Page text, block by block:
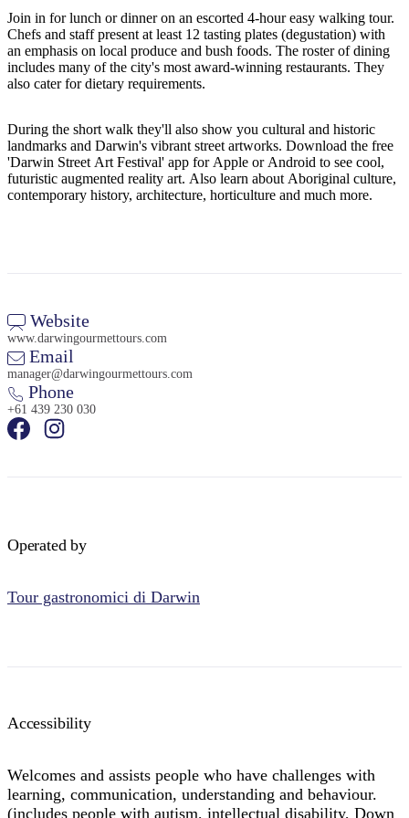
Cerca:
Sign
up
Join in for lunch or dinner on an escorted 4-hour easy walking tour.
Chefs and staff present at least 12 tasting plates (degustation) with
an emphasis on local produce and bush foods. The roster of dining
includes many of the city's most award-winning restaurants. They
also cater for dietary requirements.
During the short walk they'll also show you cultural and historic
landmarks and Darwin's vibrant street artworks. Download the free
'Darwin Street Art Festival' app for Apple or Android to see cool,
futuristic augmented reality art. Also learn about Aboriginal culture,
contemporary history, architecture, horticulture and much more.
Website
www.darwingourmettours.com
Email
manager@darwingourmettours.com
Phone
+61 439 230 030
Operated by
Tour gastronomici di Darwin
Accessibility
Welcomes and assists people who have challenges with
learning, communication, understanding and behaviour.
(includes people with autism, intellectual disability, Down